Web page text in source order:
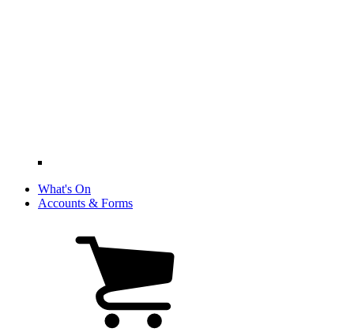
What's On
Accounts & Forms